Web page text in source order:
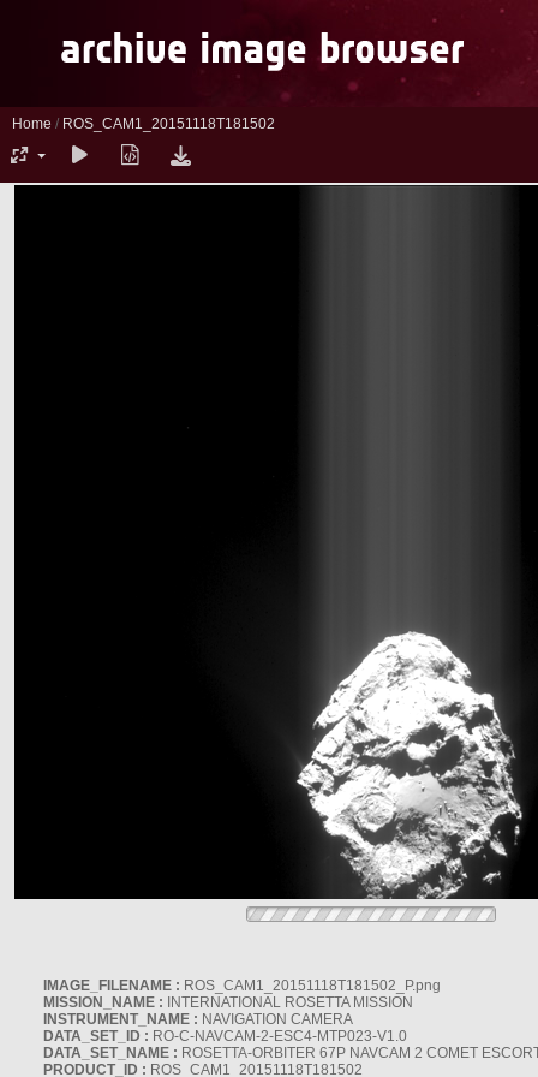
Home / ROS_CAM1_20151118T181502
IMAGE_FILENAME : ROS_CAM1_20151118T181502_P.png
MISSION_NAME : INTERNATIONAL ROSETTA MISSION
INSTRUMENT_NAME : NAVIGATION CAMERA
DATA_SET_ID : RO-C-NAVCAM-2-ESC4-MTP023-V1.0
DATA_SET_NAME : ROSETTA-ORBITER 67P NAVCAM 2 COMET
PRODUCT_ID : ROS_CAM1_20151118T181502